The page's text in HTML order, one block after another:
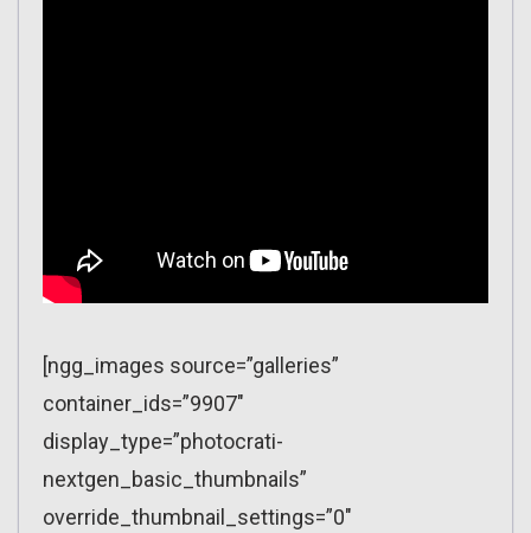
[ngg_images source=”galleries”
container_ids=”9907″
display_type=”photocrati-
nextgen_basic_thumbnails”
override_thumbnail_settings=”0″